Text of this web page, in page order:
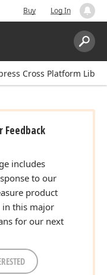
Buy Log In
Search:
Cross Platform
Feedback
includes
to our
product
in this major
for our next